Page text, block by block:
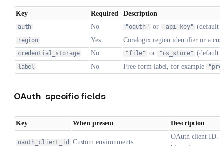
Key Required Description
auth No "oauth" or "api_key" (default
region Yes Coralogix region identifier or a
credential_storage No "file" or "os_store" (default
label No Free-form label, for example
OAuth-specific fields
Key When present Description
oauth_client_id Custom environments
OAuth client ID.